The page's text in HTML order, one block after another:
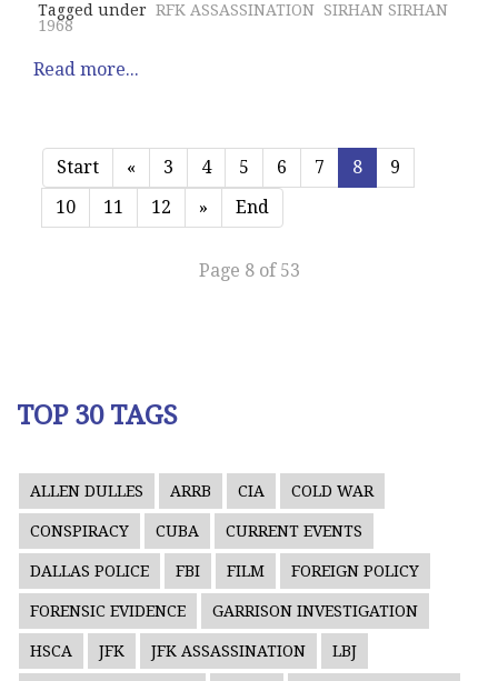
Tagged under RFK ASSASSINATION SIRHAN SIRHAN
1968
Read more...
Start « 3 4 5 6 7 8
9
10
11 12 » End
Page 8 of 53
TOP 30 TAGS
ALLEN DULLES ARRB CIA COLD WAR
CONSPIRACY CUBA CURRENT EVENTS
DALLAS POLICE FBI FILM FOREIGN POLICY
FORENSIC EVIDENCE GARRISON INVESTIGATION
HSCA JFK JFK ASSASSINATION LBJ